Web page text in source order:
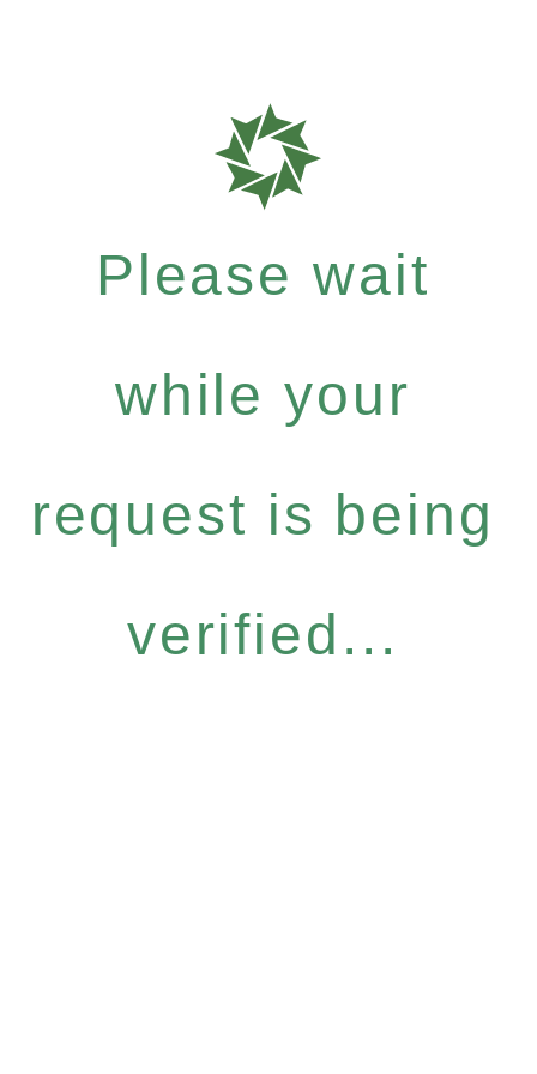
Please wait
while your
request is being
verified...